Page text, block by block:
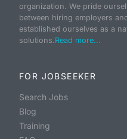
organization. We pride
between hiring employers
established ourselves as a
solutions.Read more...
FOR JOBSEEKER
Search Jobs
Blog
Training